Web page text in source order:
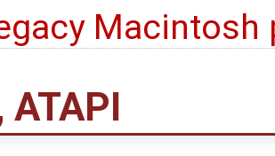
Macintosh
ATAPI